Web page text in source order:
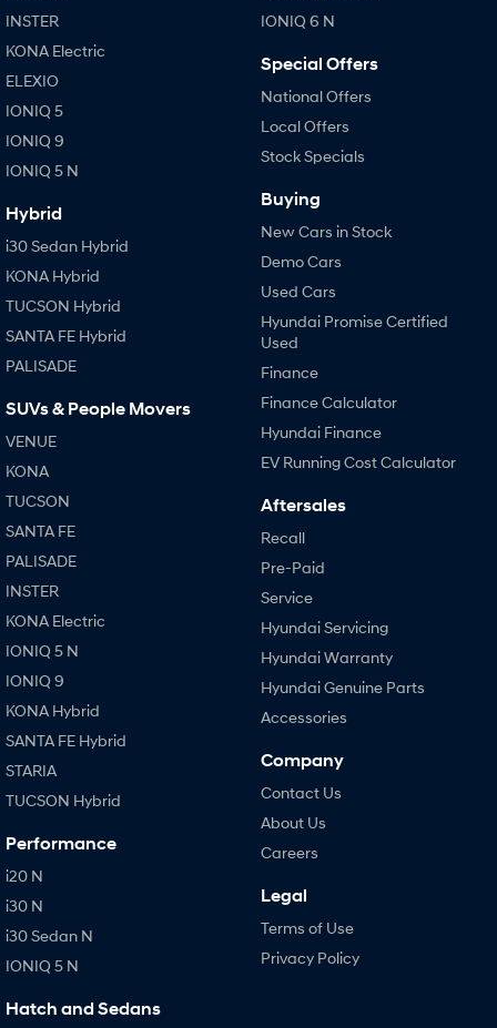
INSTER
KONA Electric
ELEXIO
IONIQ 5
IONIQ 9
IONIQ 5 N
Hybrid
i30 Sedan Hybrid
KONA Hybrid
TUCSON Hybrid
SANTA FE Hybrid
PALISADE
SUVs & People Movers
VENUE
KONA
TUCSON
SANTA FE
PALISADE
INSTER
KONA Electric
IONIQ 5 N
IONIQ 9
KONA Hybrid
SANTA FE Hybrid
STARIA
TUCSON Hybrid
Performance
i20 N
i30 N
i30 Sedan N
IONIQ 5 N
Hatch and Sedans
IONIQ 6 N
Special Offers
National Offers
Local Offers
Stock Specials
Buying
New Cars in Stock
Demo Cars
Used Cars
Hyundai Promise Certified
Used
Finance
Finance Calculator
Hyundai Finance
EV Running Cost Calculator
Aftersales
Recall
Pre-Paid
Service
Hyundai Servicing
Hyundai Warranty
Hyundai Genuine Parts
Accessories
Company
Contact Us
About Us
Careers
Legal
Terms of Use
Privacy Policy